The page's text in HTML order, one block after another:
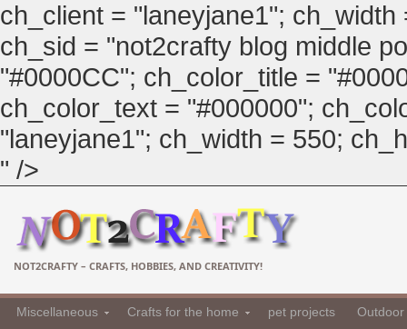
ch_client = "laneyjane1";
ch_sid = "not2crafty blog middle
"#0000CC"; ch_color_title =
ch_color_text = "#000000";
"laneyjane1"; ch_width = 550;
" />
NOT2CRAFTY – CRAFTS, HOBBIES, AND CREATIVITY!
Miscellaneous Crafts for the home pet projects